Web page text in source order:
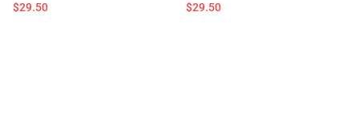
$29.50 $29.50